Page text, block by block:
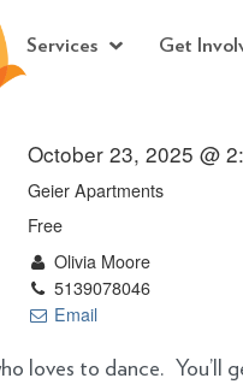
Services Get
October 23, 2025 @
Geier Apartments
Free
Olivia Moore
5139078046
Email
loves to dance.